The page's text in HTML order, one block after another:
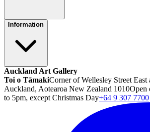
Information
Auckland Art Gallery
Toi o TāmakiCorner of Wellesley Street East
Auckland, Aotearoa New Zealand 1010Open
to 5pm, except Christmas Day+64 9 307 7700